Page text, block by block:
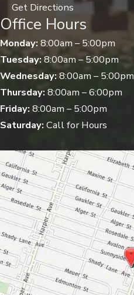
Get Directions
Office Hours
Monday: 8:00am – 5:00pm
Tuesday:8:00am – 5:00pm
Wednesday:8:00am – 5:00pm
Thursday: 8:00am – 6:00pm
Friday: 8:00am – 5:00pm
Saturday: Call for Hours